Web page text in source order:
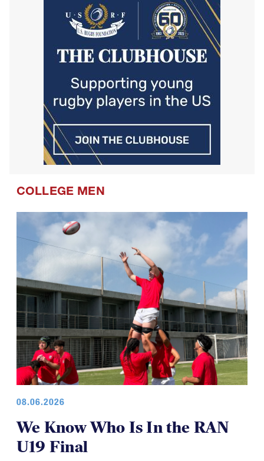
COLLEGE MEN
08.06.2026
We Know Who Is In the RAN
U19 Final